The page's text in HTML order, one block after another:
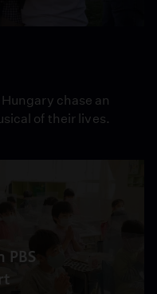
chase an
of their lives.
PBS